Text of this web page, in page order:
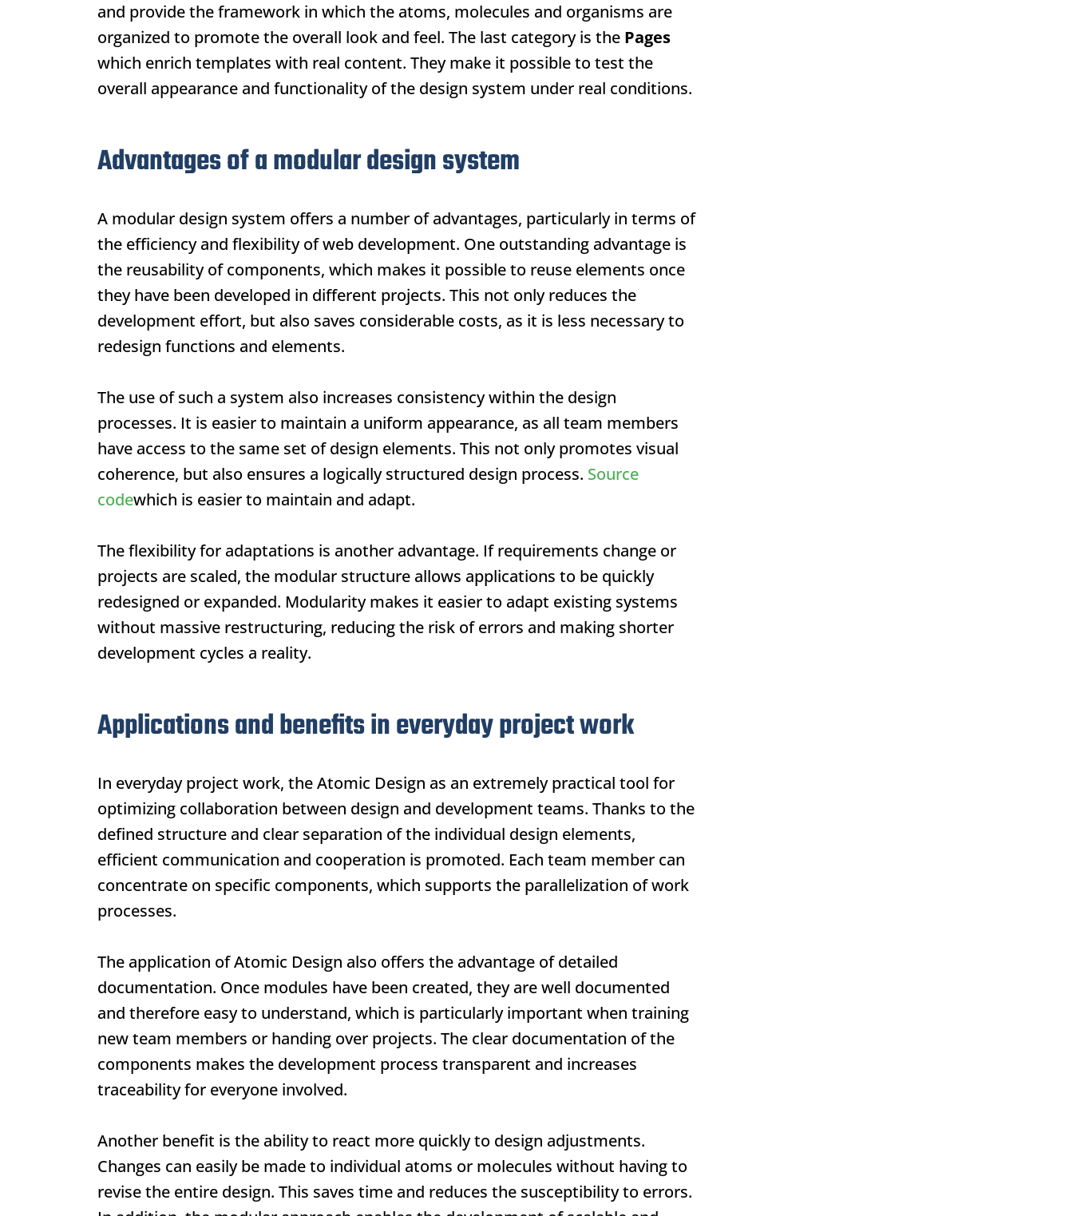
and provide the framework in which the atoms, molecules and organisms are
organized to promote the overall look and feel. The last category is the Pages
which enrich templates with real content. They make it possible to test the
overall appearance and functionality of the design system under real conditions.
Advantages of a modular design system
A modular design system offers a number of advantages, particularly in terms of
the efficiency and flexibility of web development. One outstanding advantage is
the reusability of components, which makes it possible to reuse elements once
they have been developed in different projects. This not only reduces the
development effort, but also saves considerable costs, as it is less necessary to
redesign functions and elements.
The use of such a system also increases consistency within the design
processes. It is easier to maintain a uniform appearance, as all team members
have access to the same set of design elements. This not only promotes visual
coherence, but also ensures a logically structured design process. Source
codewhich is easier to maintain and adapt.
The flexibility for adaptations is another advantage. If requirements change or
projects are scaled, the modular structure allows applications to be quickly
redesigned or expanded. Modularity makes it easier to adapt existing systems
without massive restructuring, reducing the risk of errors and making shorter
development cycles a reality.
Applications and benefits in everyday project work
In everyday project work, theAtomic Design as an extremely practical tool for
optimizing collaboration between design and development teams. Thanks to the
defined structure and clear separation of the individual design elements,
efficient communication and cooperation is promoted. Each team member can
concentrate on specific components, which supports the parallelization of work
processes.
The application ofAtomic Design also offers the advantage of detailed
documentation. Once modules have been created, they are well documented
and therefore easy to understand, which is particularly important when training
new team members or handing over projects. The clear documentation of the
components makes the development process transparent and increases
traceability for everyone involved.
Another benefit is the ability to react more quickly to design adjustments.
Changes can easily be made to individual atoms or molecules without having to
revise the entire design. This saves time and reduces the susceptibility to errors.